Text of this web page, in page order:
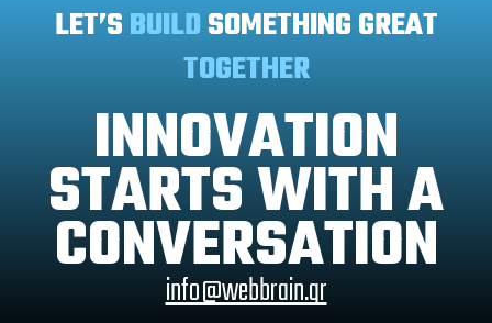
LET’SBUILDSOMETHING GREAT
TOGETHER
INNOVATION
STARTS WITH A
CONVERSATION
info@webbrain.gr